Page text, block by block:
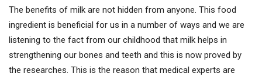
The benefits of milk are not hidden from anyone. This food
ingredient is beneficial for us in a number of ways and we are
listening to the fact from our childhood that milk helps in
strengthening our bones and teeth and this is now proved by
the researches. This is the reason that medical experts are